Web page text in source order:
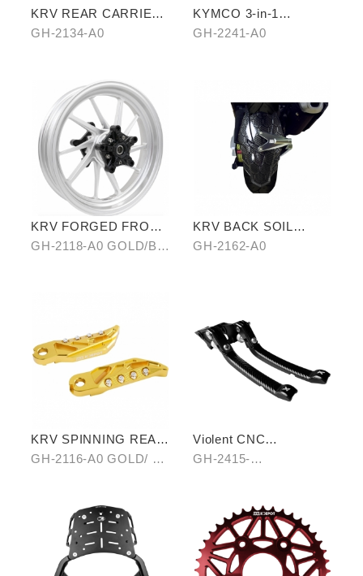
KRV REAR CARRIER
(CROSSBAR TYPE)
GH-2134-A0
KYMCO 3-in-1
CHARGING CABLE
GH-2241-A0
KRV FORGED FRONT
ALLOY WHEEL RIM
GH-2118-A0 GOLD/B0
KRV BACK SOIL
REMOVAL
GH-2162-A0
KRV SPINNING REAR
PEDAL SET
GH-2116-A0 GOLD/ B0
Violent CNC
Handbrake Adjustable
GH-2415-